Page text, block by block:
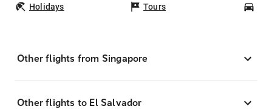
Holidays Tours
Other flights from Singapore
Other flights to El Salvador